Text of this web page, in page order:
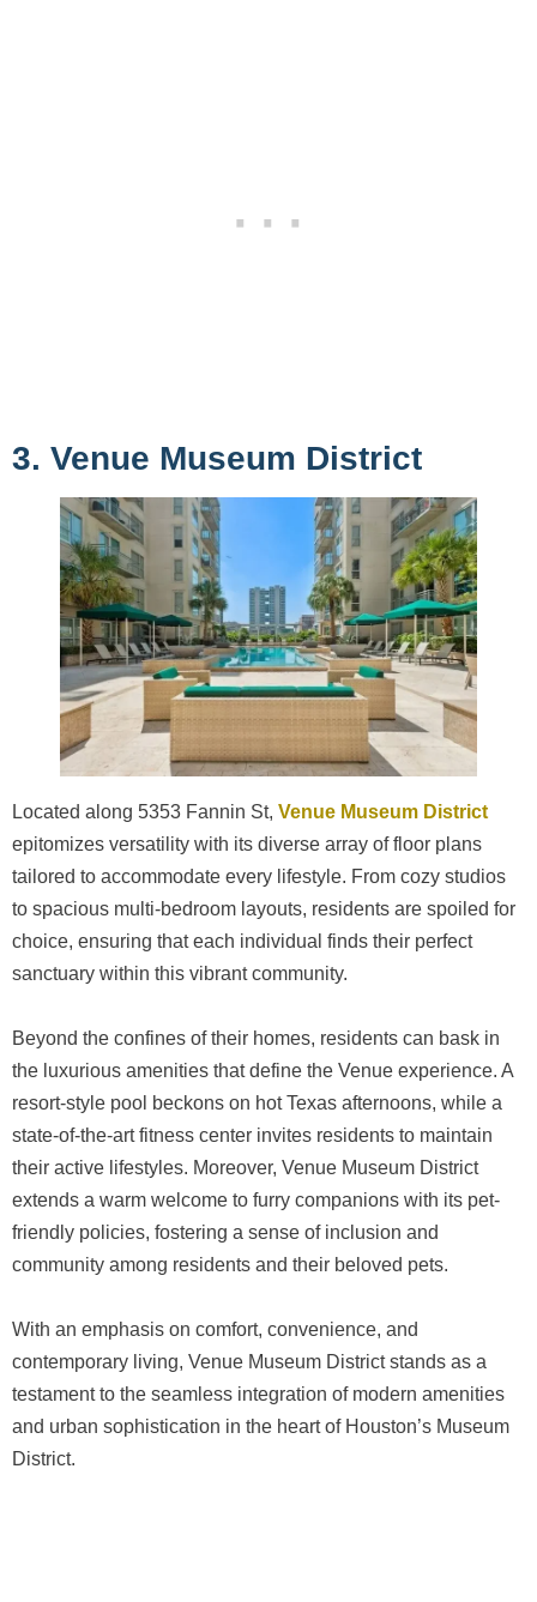
3. Venue Museum District
Located along 5353 Fannin St, Venue Museum District
epitomizes versatility with its diverse array of floor plans
tailored to accommodate every lifestyle. From cozy studios
to spacious multi-bedroom layouts, residents are spoiled for
choice, ensuring that each individual finds their perfect
sanctuary within this vibrant community.
Beyond the confines of their homes, residents can bask in
the luxurious amenities that define the Venue experience. A
resort-style pool beckons on hot Texas afternoons, while a
state-of-the-art fitness center invites residents to maintain
their active lifestyles. Moreover, Venue Museum District
extends a warm welcome to furry companions with its pet-
friendly policies, fostering a sense of inclusion and
community among residents and their beloved pets.
With an emphasis on comfort, convenience, and
contemporary living, Venue Museum District stands as a
testament to the seamless integration of modern amenities
and urban sophistication in the heart of Houston’s Museum
District.